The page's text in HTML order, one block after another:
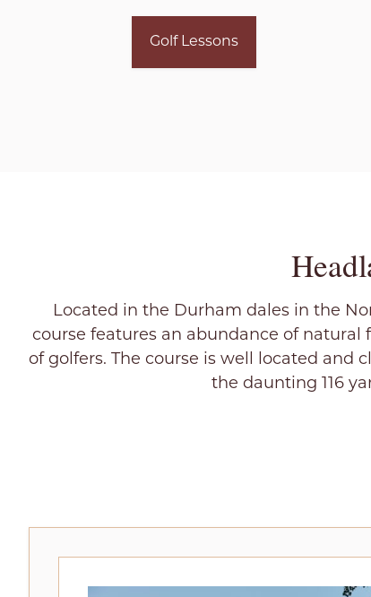
Golf Lessons
Located in the Durham dales in the
course features an abundance of
of golfers. The course is well located and
the daunting 116